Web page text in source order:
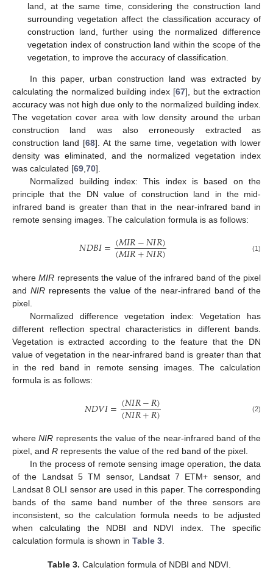
land, at the same time, considering the construction land
surrounding vegetation affect the classification accuracy of
construction land, further using the normalized difference
vegetation index of construction land within the scope of the
vegetation, to improve the accuracy of classification.
In this paper, urban construction land was extracted by
calculating the normalized building index [67], but the extraction
accuracy was not high due only to the normalized building index.
The vegetation cover area with low density around the urban
construction land was also erroneously extracted as
construction land [68]. At the same time, vegetation with lower
density was eliminated, and the normalized vegetation index
was calculated [69 70].
Normalized building index: This index is based on the
principle that the DN value of construction land in the mid-
infrared band is greater than that in the near-infrared band in
remote sensing images. The calculation formula is as follows:
𝑁𝐷𝐵𝐼=(𝑀𝐼𝑅−𝑁𝐼𝑅)
(𝑀𝐼𝑅+𝑁𝐼𝑅) (1)
whereMIR represents the value of the infrared band of the pixel
and NIRrepresents the value of the near-infrared band of the
pixel.
Normalized difference vegetation index: Vegetation has
different reflection spectral characteristics in different bands.
Vegetation is extracted according to the feature that the DN
value of vegetation in the near-infrared band is greater than that
in the red band in remote sensing images. The calculation
formula is as follows:
𝑁𝐷𝑉𝐼=(𝑁𝐼𝑅−𝑅)
(𝑁𝐼𝑅+𝑅) (2)
whereNIR represents the value of the near-infrared band of the
pixel, and R represents the value of the red band of the pixel.
In the process of remote sensing image operation, the data
of the Landsat 5 TM sensor, Landsat 7 ETM+ sensor, and
Landsat 8 OLI sensor are used in this paper. The corresponding
bands of the same band number of the three sensors are
inconsistent, so the calculation formula needs to be adjusted
when calculating the NDBI and NDVI index. The specific
calculation formula is shown in Table 3.
Table 3. Calculation formula of NDBI and NDVI.